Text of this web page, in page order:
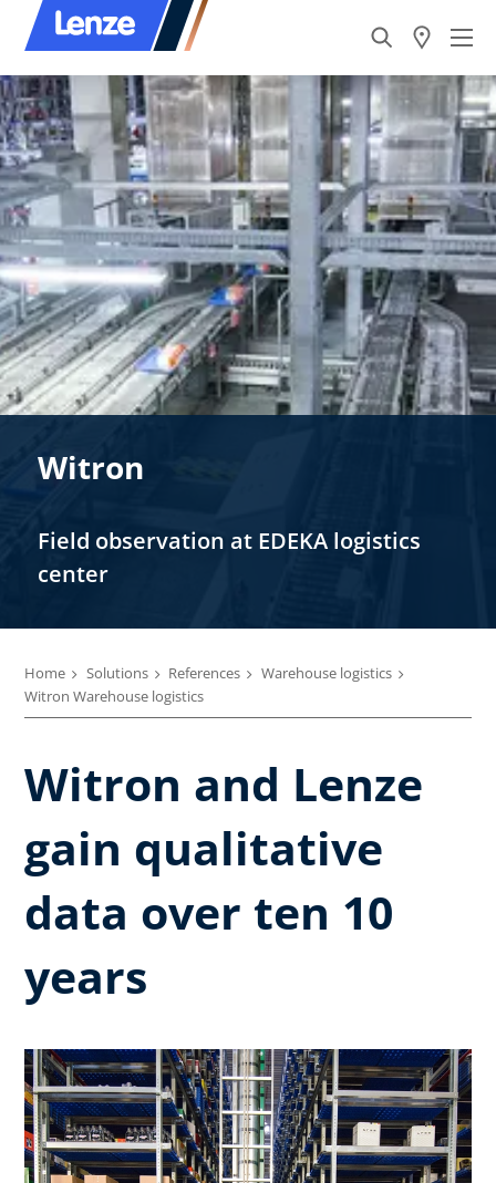
Witron
Field observation at EDEKA logistics
center
Home Solutions References
Warehouse logistics
Witron Warehouse logistics
Witron and Lenze
gain qualitative
data over ten 10
years